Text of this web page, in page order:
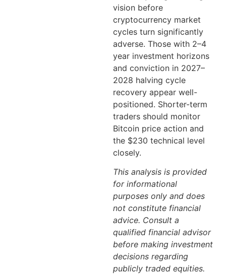
vision before
cryptocurrency market
cycles turn significantly
adverse. Those with 2–4
year investment horizons
and conviction in 2027–
2028 halving cycle
recovery appear well-
positioned. Shorter-term
traders should monitor
Bitcoin price action and
the $230 technical level
closely.
This analysis is provided
for informational
purposes only and does
not constitute financial
advice. Consult a
qualified financial advisor
before making investment
decisions regarding
publicly traded equities.